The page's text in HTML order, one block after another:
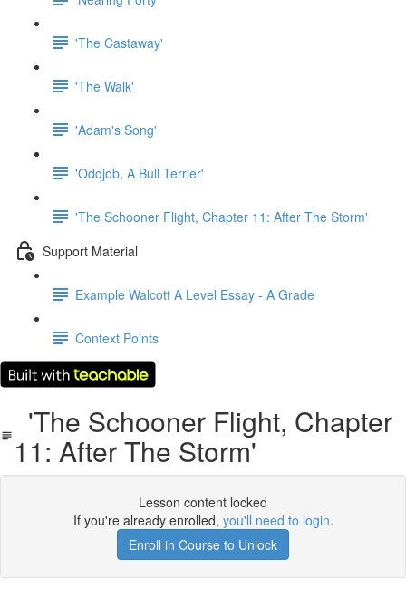
'The Castaway'
'The Walk'
'Adam's Song'
'Oddjob, A Bull Terrier'
'The Schooner Flight, Chapter 11: After The Storm'
Support Material
Example Walcott A Level Essay - A Grade
Context Points
'The Schooner Flight, Chapter
11: After The Storm'
Lesson content locked
If you're already enrolled, you'll need to login.
Enroll in Course to Unlock